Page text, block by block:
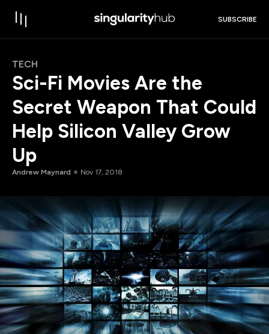
SUBSCRIBE
TECH
Sci-Fi Movies Are the
Secret Weapon That Could
Help Silicon Valley Grow
Up
Andrew Maynard Nov 17, 2018